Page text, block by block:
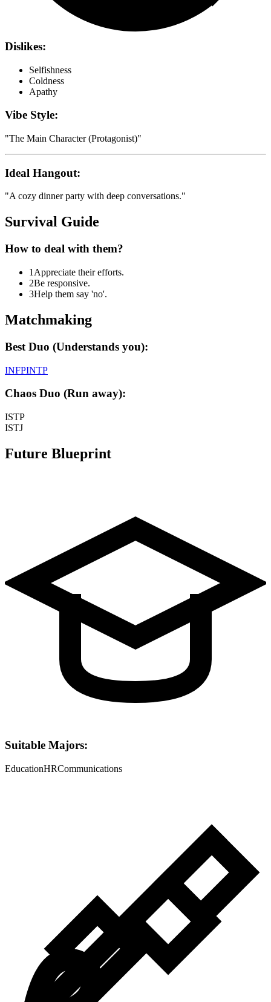
Dislikes:
Selfishness
Coldness
Apathy
Vibe Style:
"The Main Character (Protagonist)"
Ideal Hangout:
"A cozy dinner party with deep conversations."
Survival Guide
How to deal with them?
1 Appreciate their efforts.
2Be responsive.
3Help them say 'no'.
Matchmaking
Best Duo (Understands you):
INFPINTP
Chaos Duo (Run away):
ISTP
ISTJ
Future Blueprint
Suitable Majors:
EducationHRCommunications